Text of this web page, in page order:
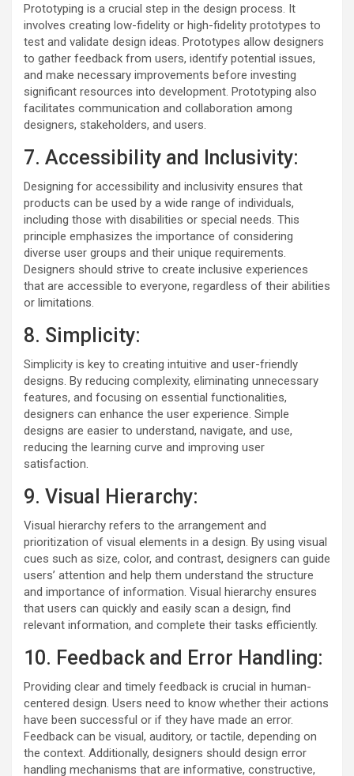
Prototyping is a crucial step in the design process. It
involves creating low-fidelity or high-fidelity prototypes to
test and validate design ideas. Prototypes allow designers
to gather feedback from users, identify potential issues,
and make necessary improvements before investing
significant resources into development. Prototyping also
facilitates communication and collaboration among
designers, stakeholders, and users.
7. Accessibility and Inclusivity:
Designing for accessibility and inclusivity ensures that
products can be used by a wide range of individuals,
including those with disabilities or special needs. This
principle emphasizes the importance of considering
diverse user groups and their unique requirements.
Designers should strive to create inclusive experiences
that are accessible to everyone, regardless of their abilities
or limitations.
8. Simplicity:
Simplicity is key to creating intuitive and user-friendly
designs. By reducing complexity, eliminating unnecessary
features, and focusing on essential functionalities,
designers can enhance the user experience. Simple
designs are easier to understand, navigate, and use,
reducing the learning curve and improving user
satisfaction.
9. Visual Hierarchy:
Visual hierarchy refers to the arrangement and
prioritization of visual elements in a design. By using visual
cues such as size, color, and contrast, designers can guide
users’ attention and help them understand the structure
and importance of information. Visual hierarchy ensures
that users can quickly and easily scan a design, find
relevant information, and complete their tasks efficiently.
10. Feedback and Error Handling:
Providing clear and timely feedback is crucial in human-
centered design. Users need to know whether their actions
have been successful or if they have made an error.
Feedback can be visual, auditory, or tactile, depending on
the context. Additionally, designers should design error
handling mechanisms that are informative, constructive,